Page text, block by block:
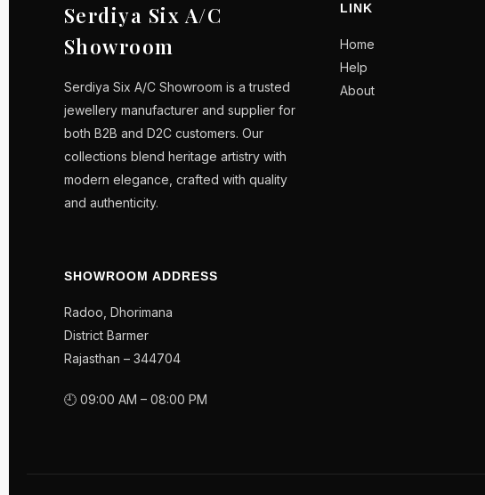
Serdiya Six A/C
Showroom
Serdiya Six A/C Showroom is a trusted
jewellery manufacturer and supplier for
both B2B and D2C customers. Our
collections blend heritage artistry with
modern elegance, crafted with quality
and authenticity.
LINK
Home
Help
About
SHOWROOM ADDRESS
Radoo, Dhorimana
District Barmer
Rajasthan – 344704
🕘 09:00 AM – 08:00 PM